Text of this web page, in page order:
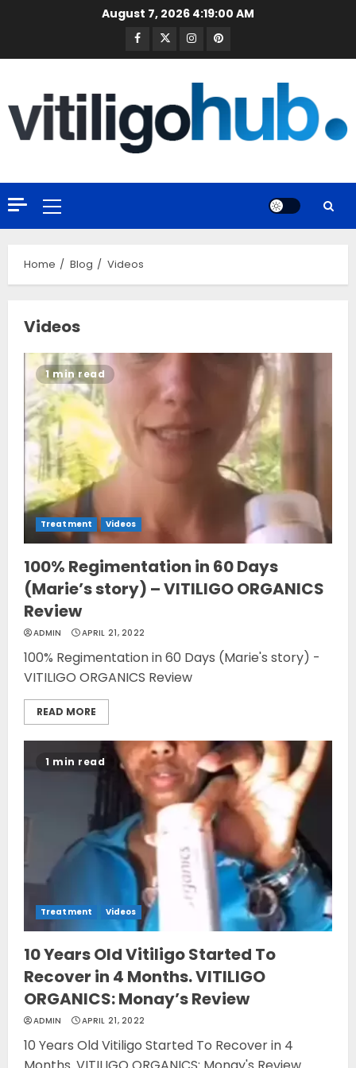
August 7, 20264:19:01 AM
Facebook
TwitterInstagramPinterest
Primary
Menu
Home Blog Videos
Videos
1 min read
Treatment Videos
100% Regimentation in 60 Days
(Marie’s story) – VITILIGO ORGANICS
Review
ADMIN APRIL 21, 2022
100% Regimentation in 60 Days (Marie's story) -
VITILIGO ORGANICS Review
READ MORE
1 min read
Treatment Videos
10 Years Old Vitiligo Started To
Recover in 4 Months. VITILIGO
ORGANICS: Monay’s Review
ADMIN APRIL 21, 2022
10 Years Old Vitiligo Started To Recover in 4